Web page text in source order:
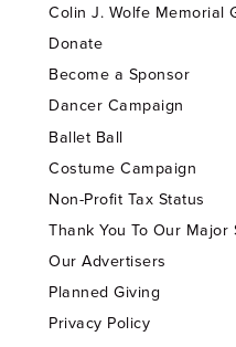
Colin J. Wolfe Memorial
Donate
Become a Sponsor
Dancer Campaign
Ballet Ball
Costume Campaign
Non-Profit Tax Status
Thank You To Our Major
Our Advertisers
Planned Giving
Privacy Policy